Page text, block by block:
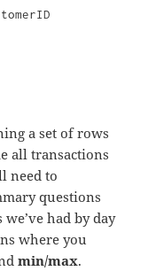
a set of rows
all transactions
need to
questions
had by day
where you
min/max.